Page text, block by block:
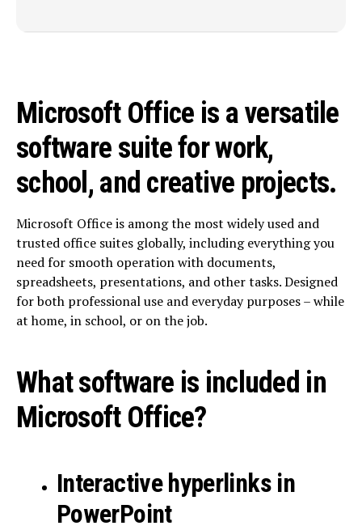
Microsoft Office is a versatile
software suite for work,
school, and creative projects.
Microsoft Office is among the most widely used and
trusted office suites globally, including everything you
need for smooth operation with documents,
spreadsheets, presentations, and other tasks. Designed
for both professional use and everyday purposes – while
at home, in school, or on the job.
What software is included in
Microsoft Office?
Interactive hyperlinks in
PowerPoint